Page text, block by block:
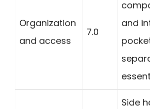
Organization
and access
7.0
and
Side